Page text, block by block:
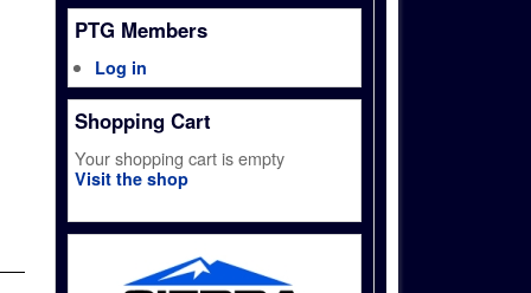
PTG Members
Log in
Shopping Cart
Your shopping cart is empty
Visit the shop